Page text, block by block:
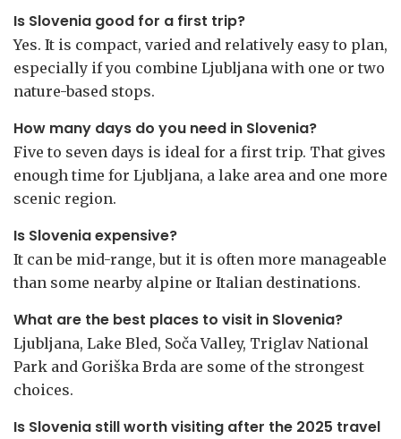
Is Slovenia good for a first trip?
Yes. It is compact, varied and relatively easy to plan,
especially if you combine Ljubljana with one or two
nature-based stops.
How many days do you need in Slovenia?
Five to seven days is ideal for a first trip. That gives
enough time for Ljubljana, a lake area and one more
scenic region.
Is Slovenia expensive?
It can be mid-range, but it is often more manageable
than some nearby alpine or Italian destinations.
What are the best places to visit in Slovenia?
Ljubljana, Lake Bled, Soča Valley, Triglav National
Park and Goriška Brda are some of the strongest
choices.
Is Slovenia still worth visiting after the 2025 travel